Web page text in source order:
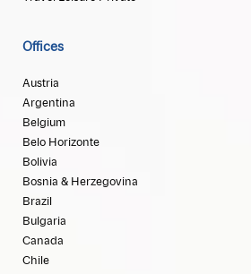
Offices
Austria
Argentina
Belgium
Belo Horizonte
Bolivia
Bosnia & Herzegovina
Brazil
Bulgaria
Canada
Chile